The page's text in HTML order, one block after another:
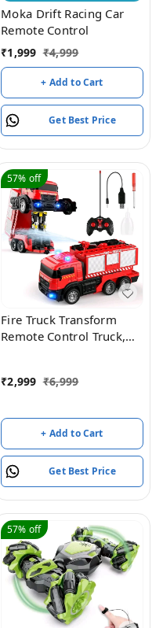
Moka Drift Racing Car
Remote Control
₹1,999 ₹4,999
+ Add to Cart
Get Best Price
57% off
Fire Truck Transform
Remote Control Truck,
Engine Transformer Toys
Kids Toddlers Boys Girls
₹2,999 ₹6,999
+ Add to Cart
Get Best Price
57% off